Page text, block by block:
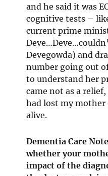
and he said it was
cognitive tests –
current prime
Devegowda) and
number going out
to understand her
came not as a
had lost my mother
alive.
Dementia Care
whether your
impact of the